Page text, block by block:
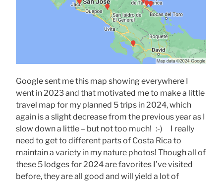
Google sent me this map showing everywhere I
went in 2023 and that motivated me to make a little
travel map for my planned 5 trips in 2024, which
again is a slight decrease from the previous year as I
slow down a little – but not too much! :-) I really
need to get to different parts of Costa Rica to
maintain a variety in my nature photos! Though all of
these 5 lodges for 2024 are favorites I’ve visited
before, they are all good and will yield a lot of